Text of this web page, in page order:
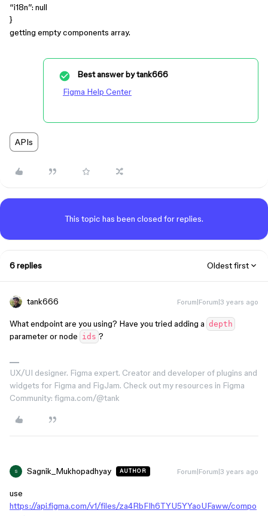
“i18n”: null
}
getting empty components array.
Best answer bytank666
Figma Help Center
APIs
This topic has been closed for replies.
6 replies Oldest first
tank666 Forum|Forum|3 years ago
What endpoint are you using? Have you tried adding a depth
parameter or node ids ?
UX/UI designer. Figma expert. Creator and developer of plugins and
widgets for Figma and FigJam. Check out my resources in Figma
Community: figma.com/@tank
S Sagnik_Mukhopadhyay AUTHOR Forum|Forum|3 years ago
use
https://api.figma.com/v1/files/za4RbFIh6TYU5YYaoUFaww/compo